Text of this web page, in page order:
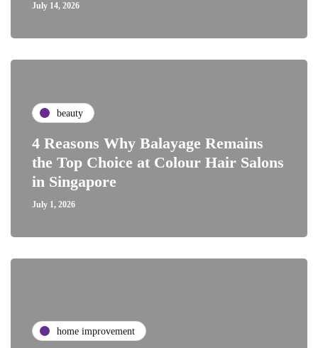
July 14, 2026
beauty
4 Reasons Why Balayage Remains
the Top Choice at Colour Hair Salons
in Singapore
July 1, 2026
home improvement